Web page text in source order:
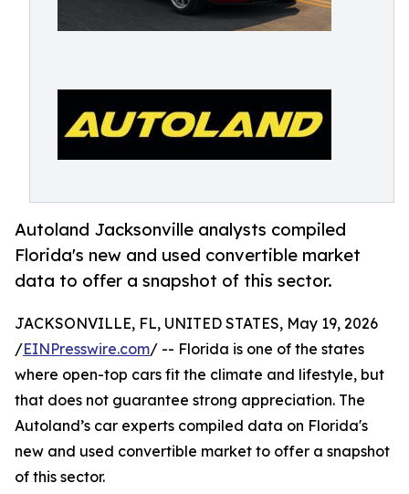
Autoland Jacksonville analysts compiled
Florida's new and used convertible market
data to offer a snapshot of this sector.
JACKSONVILLE, FL, UNITED STATES, May 19, 2026
/EINPresswire.com/ -- Florida is one of the states
where open-top cars fit the climate and lifestyle, but
that does not guarantee strong appreciation. The
Autoland’s car experts compiled data on Florida's
new and used convertible market to offer a snapshot
of this sector.